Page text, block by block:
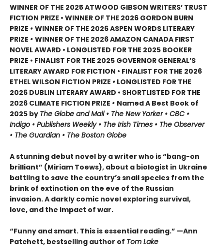
WINNER OF THE 2025 ATWOOD GIBSON WRITERS’ TRUST
FICTION PRIZE • WINNER OF THE 2026 GORDON BURN
PRIZE • WINNER OF THE 2026 ASPEN WORDS LITERARY
PRIZE • WINNER OF THE 2026 AMAZON CANADA FIRST
NOVEL AWARD • LONGLISTED FOR THE 2025 BOOKER
PRIZE • FINALIST FOR THE 2025 GOVERNOR GENERAL’S
LITERARY AWARD FOR FICTION • FINALIST FOR THE 2026
ETHEL WILSON FICTION PRIZE • LONGLISTED FOR THE
2026 DUBLIN LITERARY AWARD • SHORTLISTED FOR THE
2026 CLIMATE FICTION PRIZE • Named A Best Book of
2025 by The Globe and Mail • The New Yorker • CBC •
Indigo • Publishers Weekly • The Irish Times • The Observer
• The Guardian • The Boston Globe
A stunning debut novel by a writer who is “bang-on
brilliant” (Miriam Toews), about a biologist in Ukraine
battling to save the country’s snail species from the
brink of extinction on the eve of the Russian
invasion. A darkly comic novel exploring survival,
love, and the impact of war.
“Funny and smart. This is essential reading.” —Ann
Patchett, bestselling author of Tom Lake